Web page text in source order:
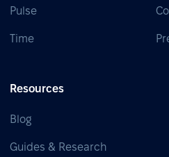
Pulse
Time
Resources
Blog
Guides & Research